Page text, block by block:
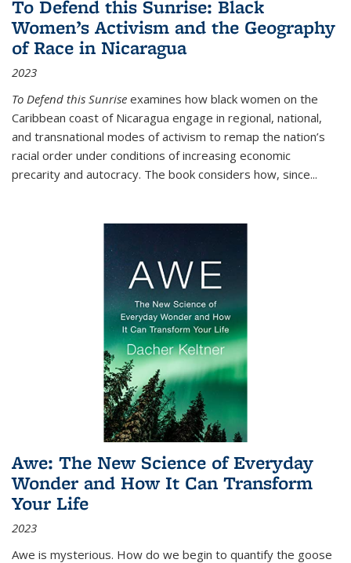
To Defend this Sunrise: Black
Women’s Activism and the Geography
of Race in Nicaragua
2023
To Defend this Sunrise examines how black women on the
Caribbean coast of Nicaragua engage in regional, national,
and transnational modes of activism to remap the nation’s
racial order under conditions of increasing economic
precarity and autocracy. The book considers how, since...
Awe: The New Science of Everyday
Wonder and How It Can Transform
Your Life
2023
Awe is mysterious. How do we begin to quantify the goose